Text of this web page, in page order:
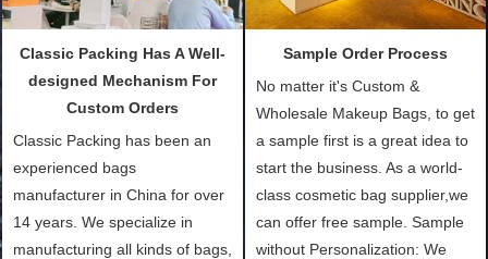
Classic Packing Has A Well-
designed Mechanism For
Custom Orders
Classic Packing has been an
experienced bags
manufacturer in China for over
14 years. We specialize in
manufacturing all kinds of bags,
Sample Order Process
No matter it's Custom &
Wholesale Makeup Bags, to get
a sample first is a great idea to
start the business. As a world-
class cosmetic bag supplier,we
can offer free sample. Sample
without Personalization: We